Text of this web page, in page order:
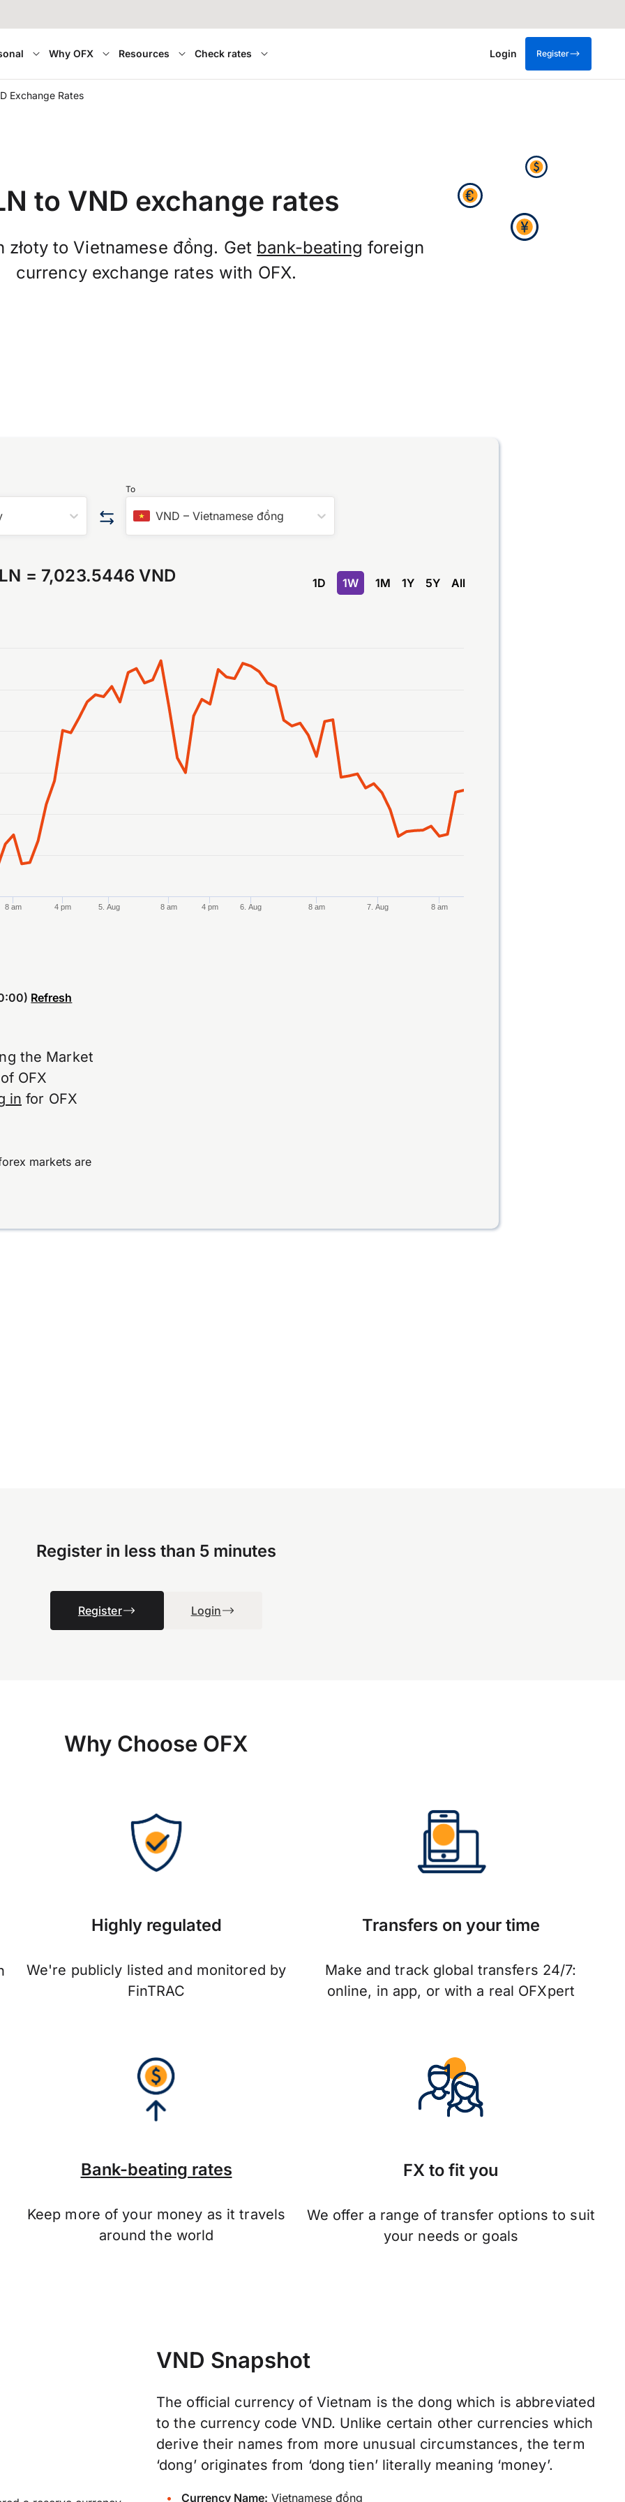
Why OFX Resources Check rates Login Register
Exchange Rates
to VND exchange rates
złoty to Vietnamese đồng. Get bank-beating foreign
currency exchange rates with OFX.
To
VND –Vietnamese đồng
= 7,023.5446 VND 1D 1W 1M 1Y 5Y All
from 2026-08-02 21:00:00 to 2026-08-07 11:00:00.
from 7032.806772 to 7087.037759.
8 am 4 pm 5. Aug 8 am 4 pm 6. Aug 8 am 7. Aug 8 am
Refresh
the Market
OFX
in for OFX
markets are
Register in less than 5 minutes
Register Login
Why Choose OFX
Highly regulated
We're publicly listed and monitored by
FinTRAC
Transfers on your time
Make and track global transfers 24/7:
online, in app, or with a real OFXpert
Bank-beating rates
Keep more of your money as it travels
around the world
FX to fit you
We offer a range of transfer options to suit
your needs or goals
VND Snapshot
The official currency of Vietnam is the dong which is abbreviated
to the currency code VND. Unlike certain other currencies which
derive their names from more unusual circumstances, the term
‘dong’ originates from ‘dong tien’ literally meaning ‘money’.
Currency Name: Vietnamese đồng